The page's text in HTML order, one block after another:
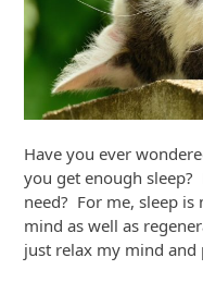
Have you ever
you get enough
need? For me, sleep
mind as well as
just relax my mind and